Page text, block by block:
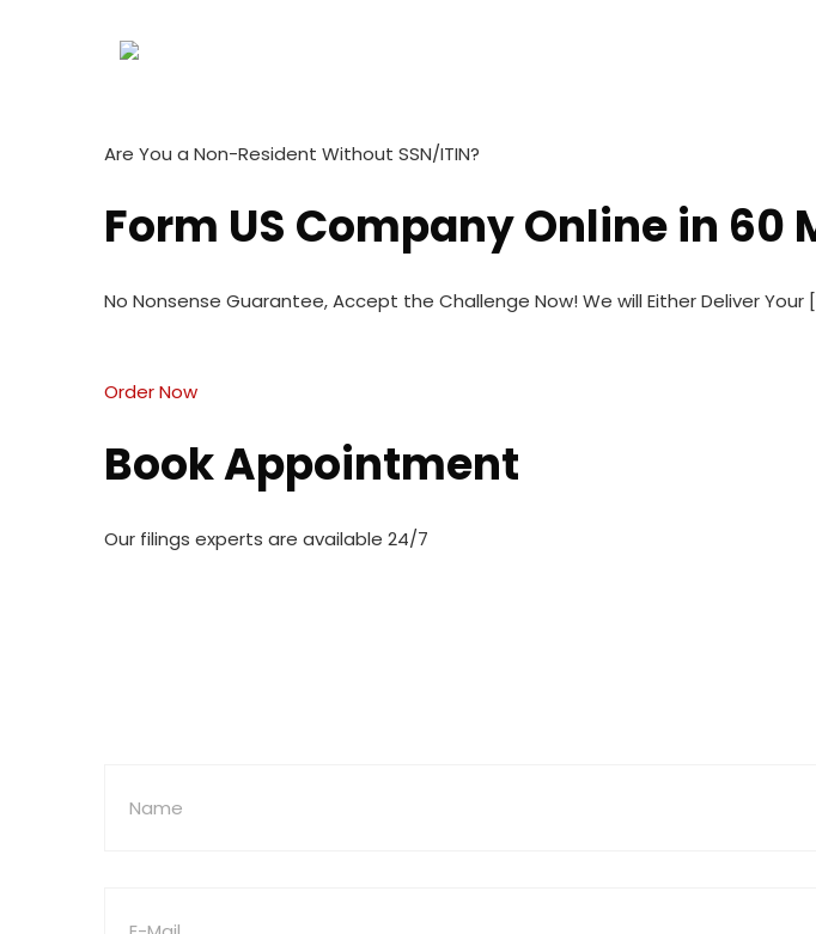
Are You a Non-Resident Without SSN/ITIN?
Form US Company Online in 60
No Nonsense Guarantee, Accept the Challenge Now! We will Either Deliver
Order Now
Book Appointment
Our filings experts are available 24/7